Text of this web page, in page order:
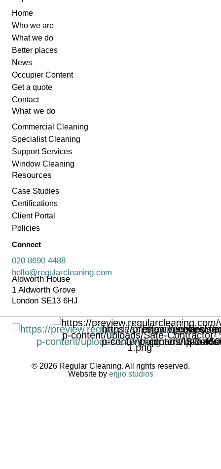
Home
Who we are
What we do
Better places
News
Occupier Content
Get a quote
Contact
What we do
Commercial Cleaning
Specialist Cleaning
Support Services
Window Cleaning
Resources
Case Studies
Certifications
Client Portal
Policies
Connect
020 8690 4488
hello@regularcleaning.com
Aldworth House
1 Aldworth Grove
London SE13 6HJ
© 2026 Regular Cleaning. All rights reserved.
Website by erjjio studios